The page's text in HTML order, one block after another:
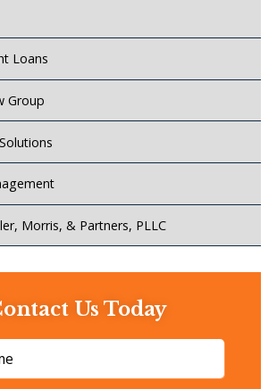
Loans
Group
Morris, & Partners, PLLC
Us Today